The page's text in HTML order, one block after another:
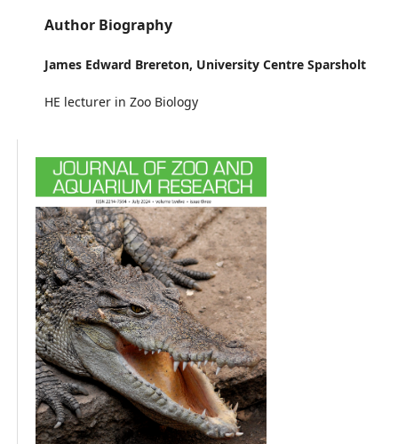
Author Biography
James Edward Brereton, University Centre Sparsholt
HE lecturer in Zoo Biology